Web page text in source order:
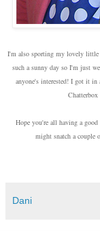
I'm also sporting my lovely little
such a sunny day so I'm just
anyone's interested! I got it
Hope you're all having a
might snatch a couple
Dani